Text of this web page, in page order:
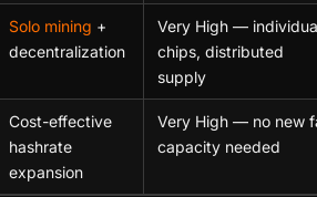
Solo mining +
decentralization
Very High —
chips, distributed
supply
Cost-effective
hashrate
expansion
Very High — no new
capacity needed